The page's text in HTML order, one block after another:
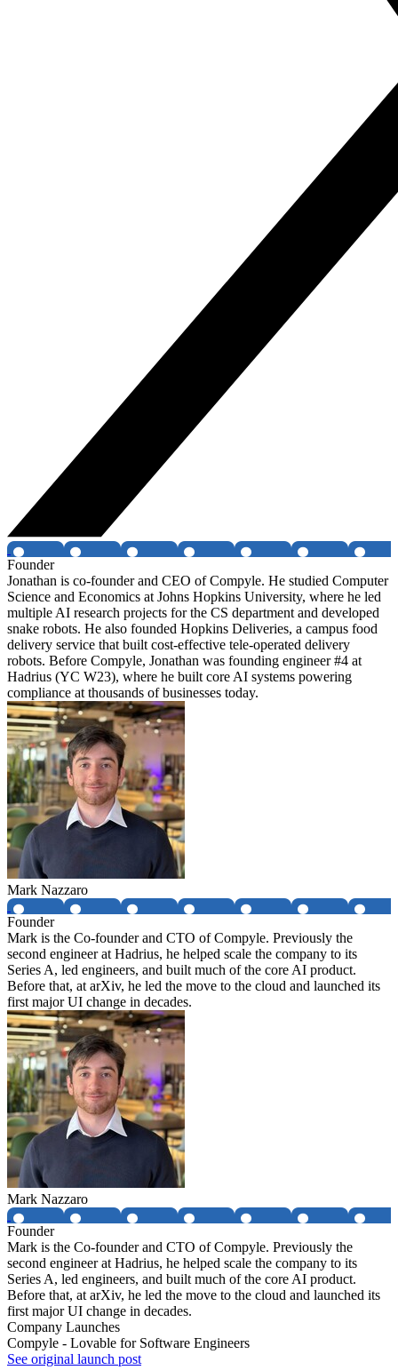
Founder
Jonathan is co-founder and CEO of Compyle. He studied Computer
Science and Economics at Johns Hopkins University, where he led
multiple AI research projects for the CS department and developed
snake robots. He also founded Hopkins Deliveries, a campus food
delivery service that built cost-effective tele-operated delivery
robots. Before Compyle, Jonathan was founding engineer #4 at
Hadrius (YC W23), where he built core AI systems powering
compliance at thousands of businesses today.
Mark Nazzaro
Founder
Mark is the Co-founder and CTO of Compyle. Previously the
second engineer at Hadrius, he helped scale the company to its
Series A, led engineers, and built much of the core AI product.
Before that, at arXiv, he led the move to the cloud and launched its
first major UI change in decades.
Mark Nazzaro
Founder
Mark is the Co-founder and CTO of Compyle. Previously the
second engineer at Hadrius, he helped scale the company to its
Series A, led engineers, and built much of the core AI product.
Before that, at arXiv, he led the move to the cloud and launched its
first major UI change in decades.
Company Launches
Compyle - Lovable for Software Engineers
See original launch post